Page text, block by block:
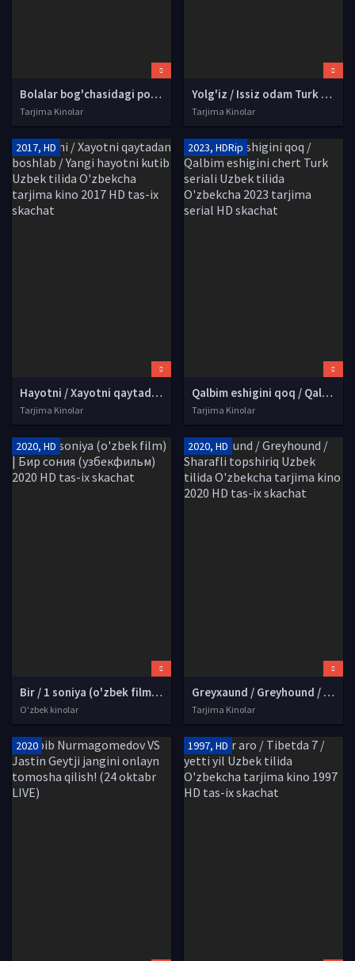
Bolalar bog'chasidagi politsiyachi Uzbek tilida O'zbekcha tarjima kino 1990 HD tas-ix skachat
Tarjima Kinolar
Yolg'iz / Issiz odam Turk kino Uzbek tilida O'zbekcha tarjima kino 2008 HD tas-ix skachat
Tarjima Kinolar
2017, HD
Hayotni / Xayotni qaytadan boshlab / Yangi hayotni kutib Uzbek tilida O'zbekcha tarjima kino 2017 HD tas-ix skachat
Tarjima Kinolar
2023, HDRip
Qalbim eshigini qoq / Qalbim eshigini chert Turk seriali Uzbek tilida O'zbekcha 2023 tarjima serial HD skachat
Tarjima Kinolar
2020, HD
Bir / 1 soniya (o'zbek film) | Бир сония (узбекфильм) 2020 HD tas-ix skachat
O'zbek kinolar
2020, HD
Greyxaund / Greyhound / Sharafli topshiriq Uzbek tilida O'zbekcha tarjima kino 2020 HD tas-ix skachat
Tarjima Kinolar
2020 1997, HD